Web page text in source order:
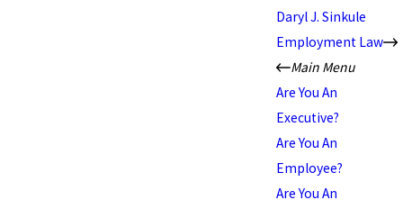
Daryl J. Sinkule
Employment Law
Main Menu
Are You An
Executive?
Are You An
Employee?
Are You An